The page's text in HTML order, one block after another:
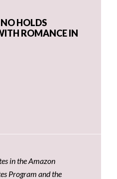
HOLDS
ROMANCE IN
in the Amazon
Program and the